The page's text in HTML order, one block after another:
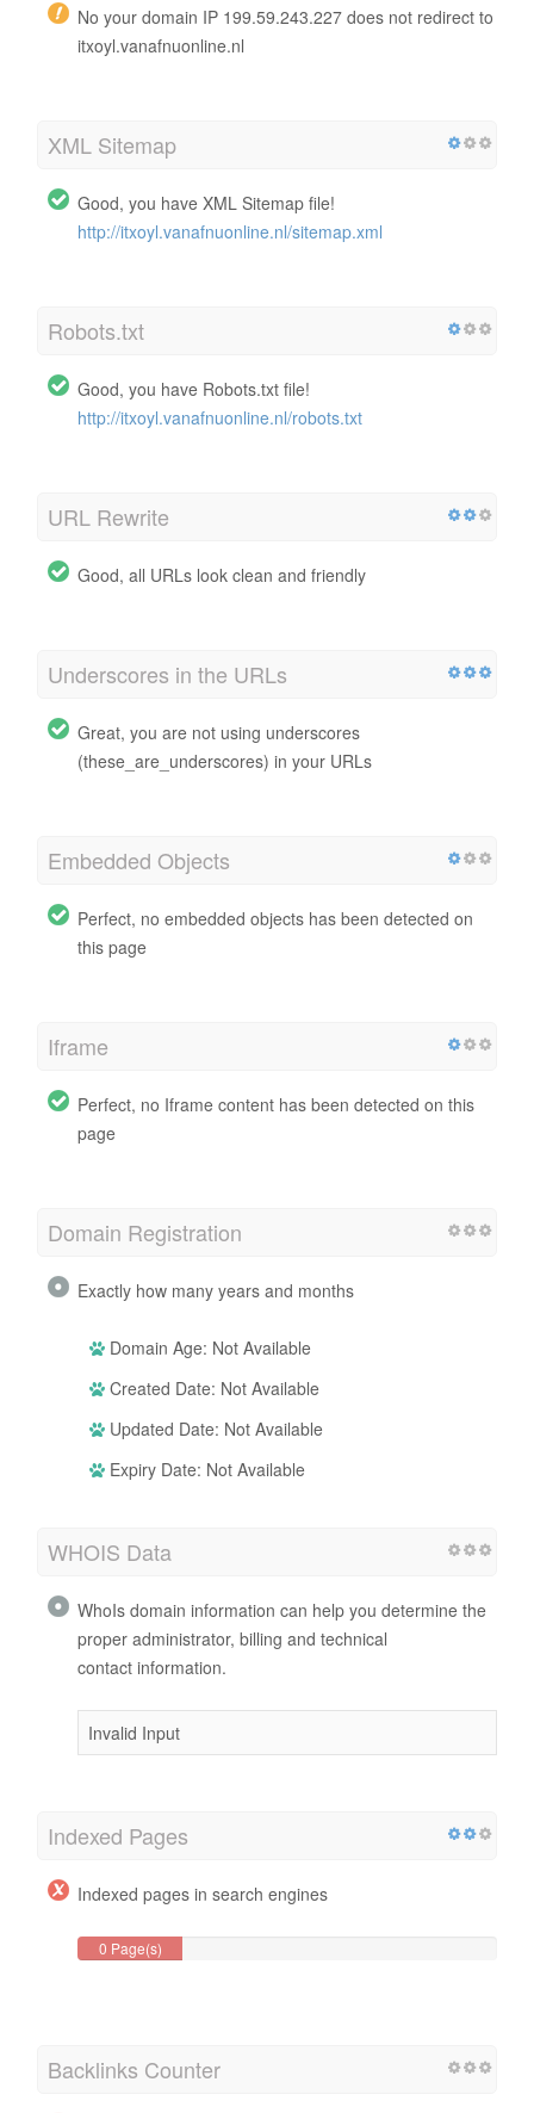
No your domain IP 199.59.243.227 does not redirect to
itxoyl.vanafnuonline.nl
XML Sitemap
Good, you have XML Sitemap file!
http://itxoyl.vanafnuonline.nl/sitemap.xml
Robots.txt
Good, you have Robots.txt file!
http://itxoyl.vanafnuonline.nl/robots.txt
URL Rewrite
Good, all URLs look clean and friendly
Underscores in the URLs
Great, you are not using underscores
(these_are_underscores) in your URLs
Embedded Objects
Perfect, no embedded objects has been detected on
this page
Iframe
Perfect, no Iframe content has been detected on this
page
Domain Registration
Exactly how many years and months
Domain Age: Not Available
Created Date: Not Available
Updated Date: Not Available
Expiry Date: Not Available
WHOIS Data
WhoIs domain information can help you determine the
proper administrator, billing and technical
contact information.
Invalid Input
Indexed Pages
Indexed pages in search engines
0 Page(s)
Backlinks Counter